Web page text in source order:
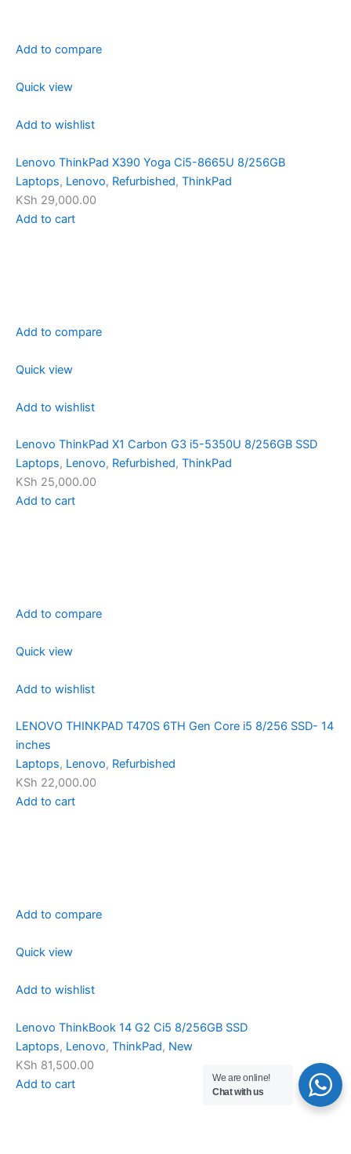
Add to compare
Quick view
Add to wishlist
Lenovo ThinkPad X390 Yoga Ci5-8665U 8/256GB
Laptops, Lenovo, Refurbished, ThinkPad
KSh 29,000.00
Add to cart
Add to compare
Quick view
Add to wishlist
Lenovo ThinkPad X1 Carbon G3 i5-5350U 8/256GB SSD
Laptops, Lenovo, Refurbished, ThinkPad
KSh 25,000.00
Add to cart
Add to compare
Quick view
Add to wishlist
LENOVO THINKPAD T470S 6TH Gen Core i5 8/256 SSD- 14
inches
Laptops, Lenovo, Refurbished
KSh 22,000.00
Add to cart
Add to compare
Quick view
Add to wishlist
Lenovo ThinkBook 14 G2 Ci5 8/256GB SSD
Laptops, Lenovo, ThinkPad, New
KSh 81,500.00
Add to cart
We are online!
Chat with us